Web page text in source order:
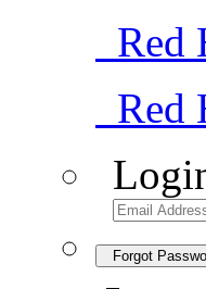
Red
Red
Forgot